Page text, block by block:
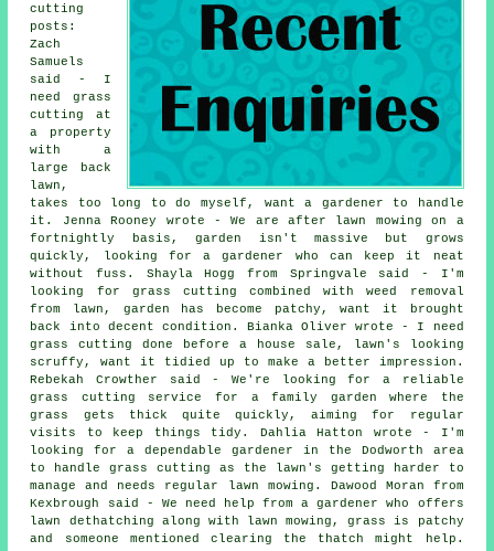
cutting
posts:
Zach
Samuels
said - I
need grass
cutting at
a property
with a
large back
lawn,
takes too long to do myself, want a gardener to handle
it. Jenna Rooney wrote - We are after lawn mowing on a
fortnightly basis, garden isn't massive but grows
quickly, looking for a gardener who can keep it neat
without fuss. Shayla Hogg from Springvale said - I'm
looking for grass cutting combined with weed removal
from lawn, garden has become patchy, want it brought
back into decent condition. Bianka Oliver wrote - I need
grass cutting done before a house sale, lawn's looking
scruffy, want it tidied up to make a better impression.
Rebekah Crowther said - We're looking for a reliable
grass cutting service for a family garden where the
grass gets thick quite quickly, aiming for regular
visits to keep things tidy. Dahlia Hatton wrote - I'm
looking for a dependable gardener in the Dodworth area
to handle grass cutting as the lawn's getting harder to
manage and needs regular lawn mowing. Dawood Moran from
Kexbrough said - We need help from a gardener who offers
lawn dethatching along with lawn mowing, grass is patchy
and someone mentioned clearing the thatch might help.